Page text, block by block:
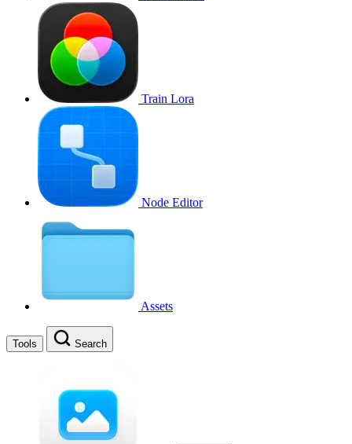
Train Lora
Node Editor
Assets
Tools Search